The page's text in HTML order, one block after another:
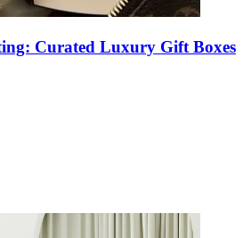
Curated Luxury Gift Boxes